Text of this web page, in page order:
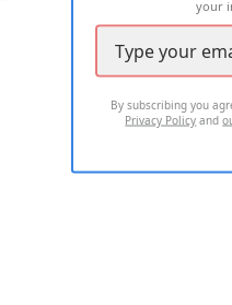
your
By subscribing you
Privacy Policy and